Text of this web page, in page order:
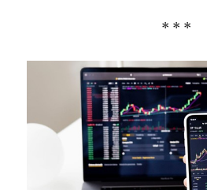
* * *